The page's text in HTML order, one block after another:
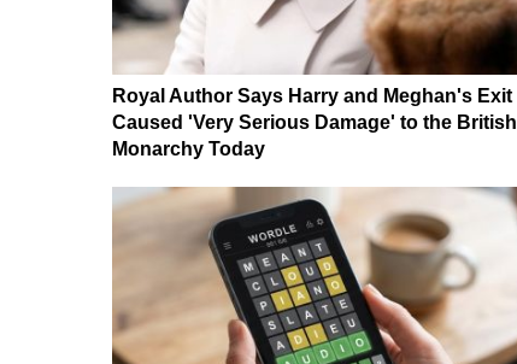
Royal Author Says Harry and Meghan's Exit
Caused 'Very Serious Damage' to the British
Monarchy Today